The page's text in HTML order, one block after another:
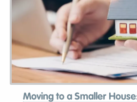
Moving to a Smaller